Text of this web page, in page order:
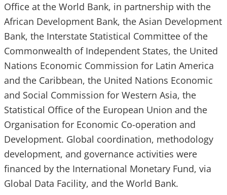
Office at the World Bank, in partnership with the
African Development Bank, the Asian Development
Bank, the Interstate Statistical Committee of the
Commonwealth of Independent States, the United
Nations Economic Commission for Latin America
and the Caribbean, the United Nations Economic
and Social Commission for Western Asia, the
Statistical Office of the European Union and the
Organisation for Economic Co-operation and
Development. Global coordination, methodology
development, and governance activities were
financed by the International Monetary Fund, via
Global Data Facility, and the World Bank.